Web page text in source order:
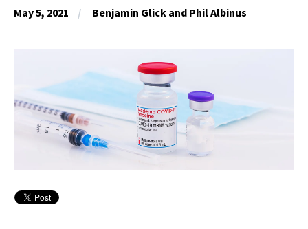
May 5, 2021
Benjamin Glick and Phil Albinus